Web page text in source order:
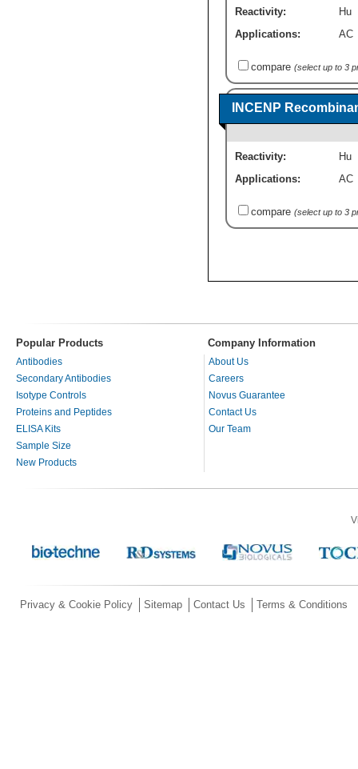
Reactivity:
Hu
Applications:
AC
compare (select up to 3
INCENP
Reactivity:
Hu
Applications:
AC
compare (select up to 3
Popular Products Company Information
Antibodies
Secondary Antibodies
Isotype Controls
Proteins and Peptides
ELISA Kits
Sample Size
New Products
About Us
Careers
Novus Guarantee
Contact Us
Our Team
Privacy & Cookie Policy Sitemap Contact Us Terms & Conditions